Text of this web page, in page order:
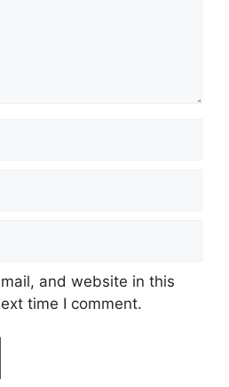
and website in this
time I comment.